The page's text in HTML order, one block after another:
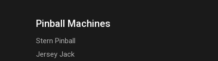
Pinball Machines
Stern Pinball
Jersey Jack